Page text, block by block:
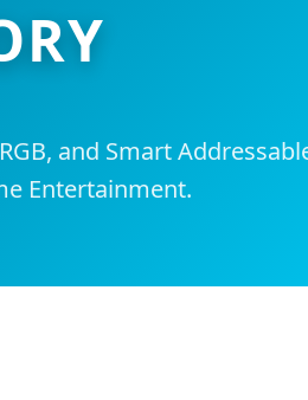
and Smart
Entertainment.